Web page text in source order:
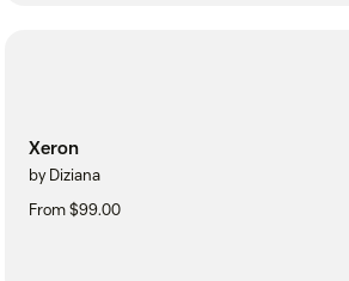
Xeron
by Diziana
From $99.00